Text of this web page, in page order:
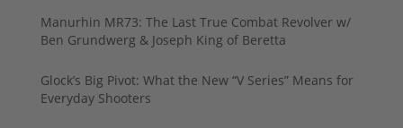
Manurhin MR73: The Last True Combat Revolver w/
Ben Grundwerg & Joseph King of Beretta
Glock’s Big Pivot: What the New “V Series” Means for
Everyday Shooters